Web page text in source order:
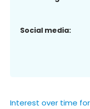
Social media:
Interest over time for